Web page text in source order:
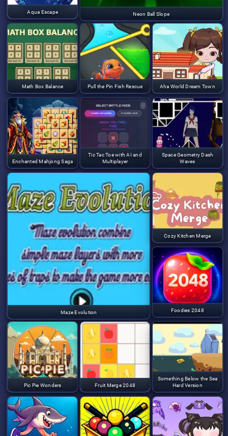
Neon Ball Slope
Aqua Escape
Math Box Balance Pull the Pin Fish Rescue Aha World Dream Town
Enchanted Mahjong Saga
Tic Tac Toe with AI and
Multiplayer
Space Geometry Dash
Waves
Maze Evolution
Cozy Kitchen Merge
Foodies 2048
Pic Pie Wonders Fruit Merge 2048
Something Below the Sea
Hard Version